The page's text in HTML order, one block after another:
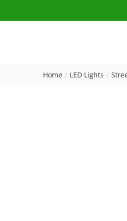
Home LED Lights